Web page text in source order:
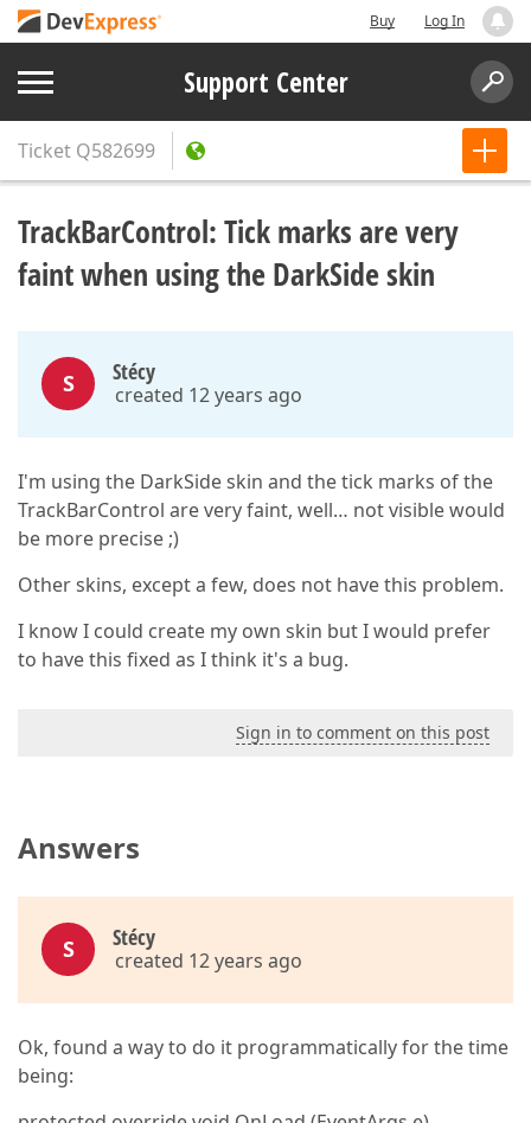
Buy Log In
Support Center
Ticket Q582699
TrackBarControl: Tick marks are very
faint when using the DarkSide skin
S Stécy
created 12 years ago
I'm using the DarkSide skin and the tick marks of the
TrackBarControl are very faint, well… not visible would
be more precise ;)
Other skins, except a few, does not have this problem.
I know I could create my own skin but I would prefer
to have this fixed as I think it's a bug.
Sign in to comment on this post
Answers
S Stécy
created 12 years ago
Ok, found a way to do it programmatically for the time
being: